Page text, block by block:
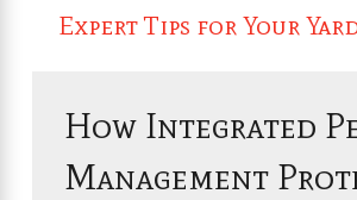
Expert Tips for Your
How Integrated
Management